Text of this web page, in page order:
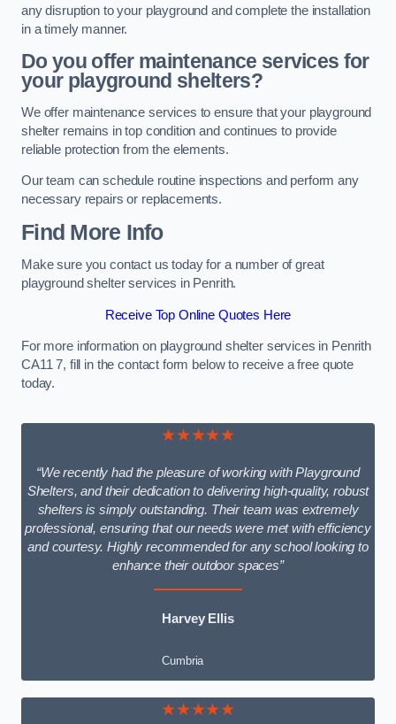
any disruption to your playground and complete the installation
in a timely manner.
Do you offer maintenance services for
your playground shelters?
We offer maintenance services to ensure that your playground
shelter remains in top condition and continues to provide
reliable protection from the elements.
Our team can schedule routine inspections and perform any
necessary repairs or replacements.
Find More Info
Make sure you contact us today for a number of great
playground shelter services in Penrith.
Receive Top Online Quotes Here
For more information on playground shelter services in Penrith
CA11 7, fill in the contact form below to receive a free quote
today.
★★★★★
“We recently had the pleasure of working with Playground
Shelters, and their dedication to delivering high-quality, robust
shelters is simply outstanding. Their team was extremely
professional, ensuring that our needs were met with efficiency
and courtesy. Highly recommended for any school looking to
enhance their outdoor spaces”
Harvey Ellis
Cumbria
★★★★★